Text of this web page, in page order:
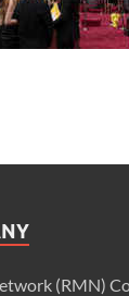
(RMN)